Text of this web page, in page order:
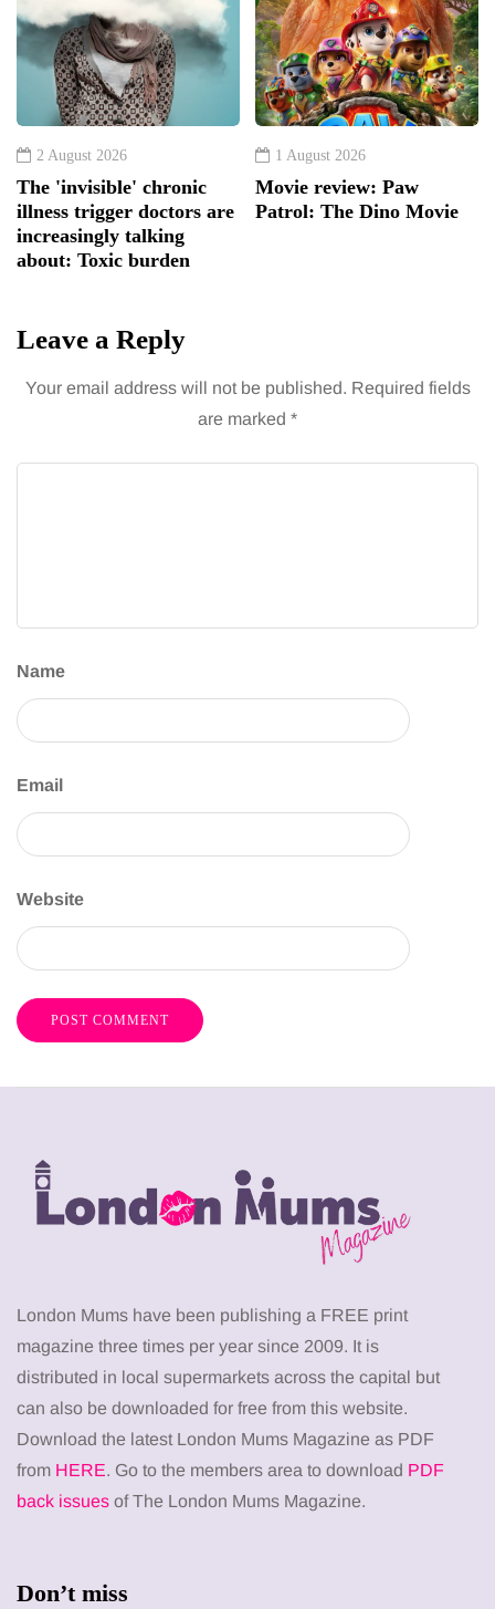
2 August 2026
The 'invisible' chronic
illness trigger doctors are
increasingly talking
about: Toxic burden
1 August 2026
Movie review: Paw
Patrol: The Dino Movie
Leave a Reply
Your email address will not be published. Required fields
are marked *
Name
Email
Website
London Mums have been publishing a FREE print
magazine three times per year since 2009. It is
distributed in local supermarkets across the capital but
can also be downloaded for free from this website.
Download the latest London Mums Magazine as PDF
from HERE. Go to the members area to download PDF
back issues of The London Mums Magazine.
Don’t miss